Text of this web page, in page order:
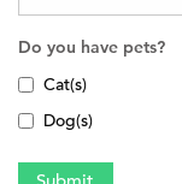
Do you have pets?
Cat(s)
Dog(s)